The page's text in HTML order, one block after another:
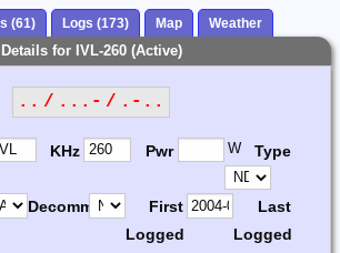
(61) Logs (173) Map Weather
Details for IVL-260 (Active)
.. / ...- / .-..
KHz Pwr W Type
Decomm.
First
Logged
Last
Logged